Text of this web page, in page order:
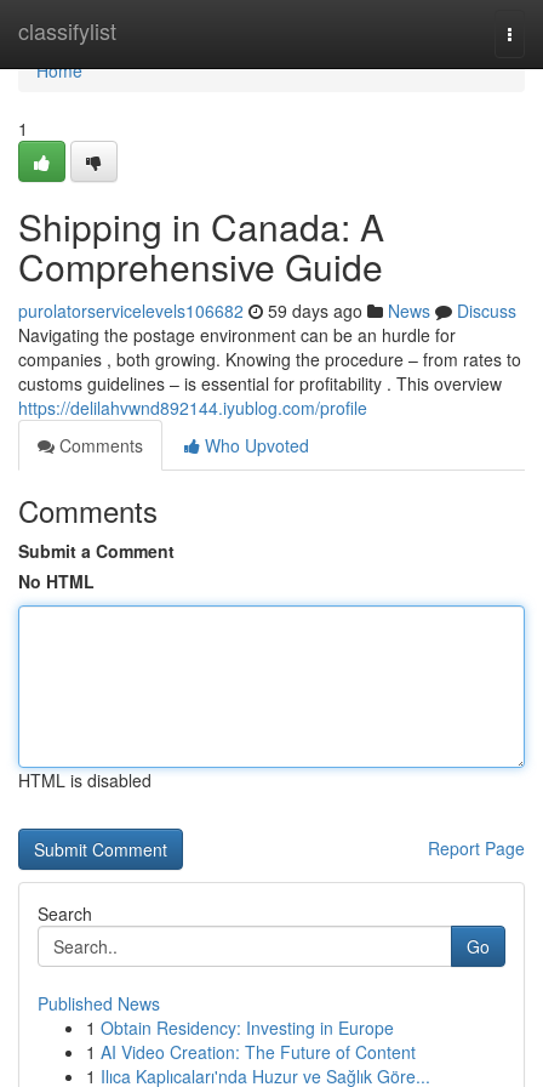
classifylist
Home
Home
1
Shipping in Canada: A
Comprehensive Guide
purolatorservicelevels106682 59 days ago News
Discuss
Navigating the postage environment can be an hurdle for
companies , both growing. Knowing the procedure – from rates to
customs guidelines – is essential for profitability . This overview
https://delilahvwnd892144.iyublog.com/profile
Comments
Who Upvoted
Comments
Submit a Comment
No HTML
HTML is disabled
Report Page
Search
Go
Published News
1 Obtain Residency: Investing in Europe
1 AI Video Creation: The Future of Content
1 Ilıca Kaplıcaları'nda Huzur ve Sağlık Göre...